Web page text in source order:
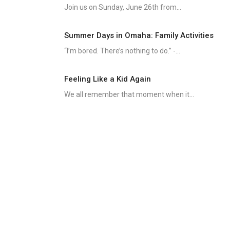
Join us on Sunday, June 26th from...
Summer Days in Omaha: Family Activities
“I’m bored. There’s nothing to do.” -...
Feeling Like a Kid Again
We all remember that moment when it...